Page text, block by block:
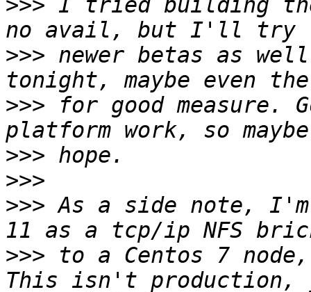
>>> I tried building
>>> newer betas as
>>> for good measure.
>>>
>>>
>>> As a side note,
>>> to a Centos 7